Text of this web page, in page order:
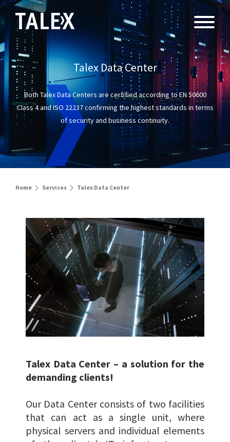
Talex Data Center
Both Talex Data Centers are certified according to EN 50600
Class 4 and ISO 22237confirming the highest standards in terms
of security and business continuity.
Home Services Talex Data Center
Talex Data Center – a solution for the
demanding clients!
Our Data Center consists of two facilities
that can act as a single unit, where
physical servers and individual elements